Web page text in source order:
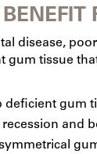
disease,
gum tissue
deficient gum
and